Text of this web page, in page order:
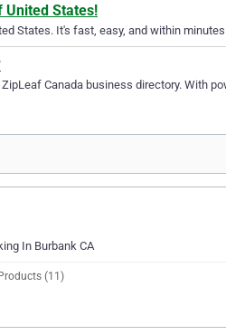
United States!
States. It's fast, easy, and within
Canada business directory. With
In Burbank CA
(11)